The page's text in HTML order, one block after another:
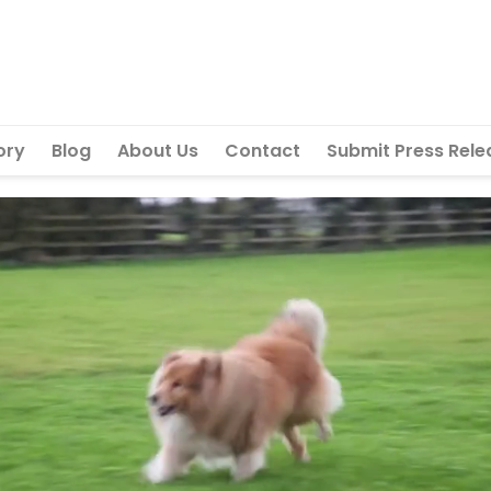
Blog About Us Contact Submit Press